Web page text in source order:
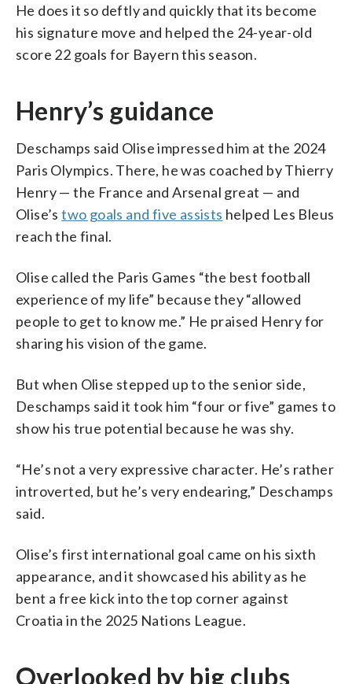
He does it so deftly and quickly that its become
his signature move and helped the 24-year-old
score 22 goals for Bayern this season.
Henry’s guidance
Deschamps said Olise impressed him at the 2024
Paris Olympics. There, he was coached by Thierry
Henry — the France and Arsenal great — and
Olise’stwo goals and five assists helped Les Bleus
reach the final.
Olise called the Paris Games “the best football
experience of my life” because they “allowed
people to get to know me.” He praised Henry for
sharing his vision of the game.
But when Olise stepped up to the senior side,
Deschamps said it took him “four or five” games to
show his true potential because he was shy.
“He’s not a very expressive character. He’s rather
introverted, but he’s very endearing,” Deschamps
said.
Olise’s first international goal came on his sixth
appearance, and it showcased his ability as he
bent a free kick into the top corner against
Croatia in the 2025 Nations League.
Overlooked by big clubs